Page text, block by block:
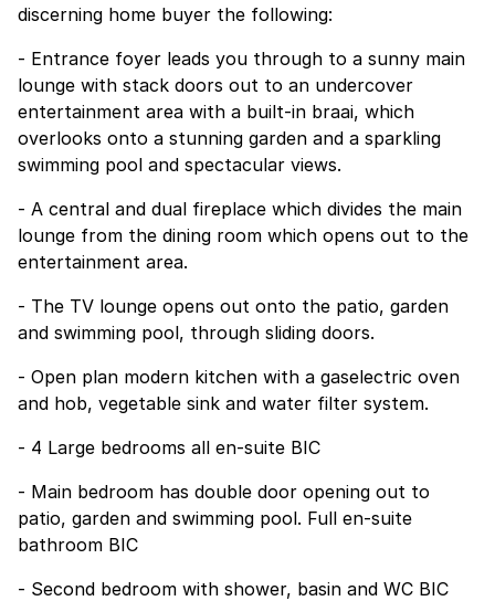
discerning home buyer the following:
- Entrance foyer leads you through to a sunny main
lounge with stack doors out to an undercover
entertainment area with a built-in braai, which
overlooks onto a stunning garden and a sparkling
swimming pool and spectacular views.
- A central and dual fireplace which divides the main
lounge from the dining room which opens out to the
entertainment area.
- The TV lounge opens out onto the patio, garden
and swimming pool, through sliding doors.
- Open plan modern kitchen with a gaselectric oven
and hob, vegetable sink and water filter system.
- 4 Large bedrooms all en-suite BIC
- Main bedroom has double door opening out to
patio, garden and swimming pool. Full en-suite
bathroom BIC
- Second bedroom with shower, basin and WC BIC